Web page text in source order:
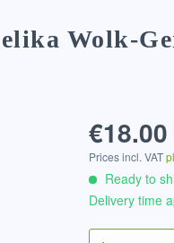
Wolk-
€18.00
Prices incl. VAT
Ready to
Delivery time